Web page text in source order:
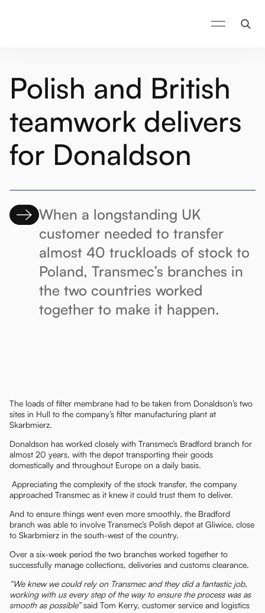
Polish and British
teamwork delivers
for Donaldson
When a longstanding UK
customer needed to transfer
almost 40 truckloads of stock to
Poland, Transmec’s branches in
the two countries worked
together to make it happen.
The loads of filter membrane had to be taken from Donaldson’s two
sites in Hull to the company’s filter manufacturing plant at
Skarbmierz.
Donaldson has worked closely with Transmec’s Bradford branch for
almost 20 years, with the depot transporting their goods
domestically and throughout Europe on a daily basis.
Appreciating the complexity of the stock transfer, the company
approached Transmec as it knew it could trust them to deliver.
And to ensure things went even more smoothly, the Bradford
branch was able to involve Transmec’s Polish depot at Gliwice, close
to Skarbmierz in the south-west of the country.
Over a six-week period the two branches worked together to
successfully manage collections, deliveries and customs clearance.
“We knew we could rely on Transmec and they did a fantastic job,
working with us every step of the way to ensure the process was as
smooth as possible”said Tom Kerry, customer service and logistics